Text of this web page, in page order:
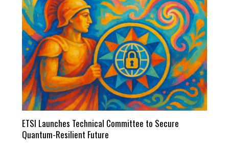
ETSI Launches Technical Committee to Secure
Quantum-Resilient Future